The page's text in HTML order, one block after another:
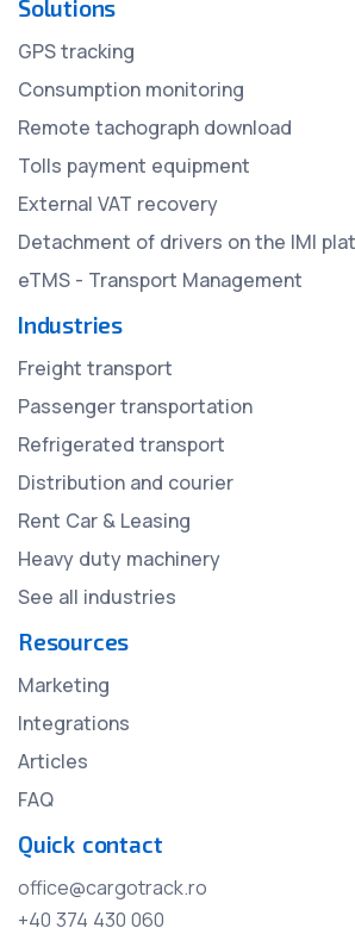
Solutions
GPS tracking
Consumption monitoring
Remote tachograph download
Tolls payment equipment
External VAT recovery
Detachment of drivers on the IMI
eTMS - Transport Management
Industries
Freight transport
Passenger transportation
Refrigerated transport
Distribution and courier
Rent Car & Leasing
Heavy duty machinery
See all industries
Resources
Marketing
Integrations
Articles
FAQ
Quick contact
office@cargotrack.ro
+40 374 430 060